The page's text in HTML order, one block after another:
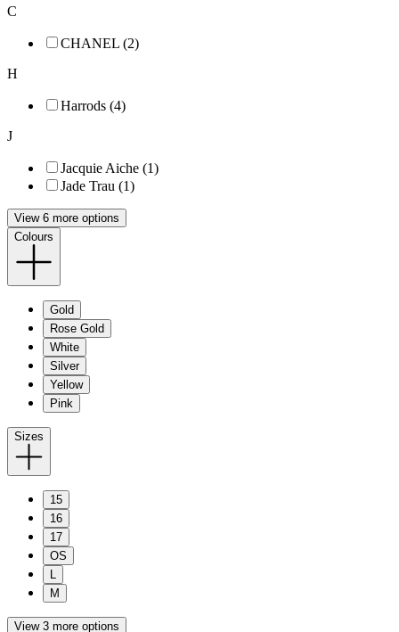
C
CHANEL (2)
H
Harrods (4)
J
Jacquie Aiche (1)
Jade Trau (1)
View 6 more options
Colours
Gold
Rose Gold
White
Silver
Yellow
Pink
Sizes
15
16
17
OS
M
View 3 more options